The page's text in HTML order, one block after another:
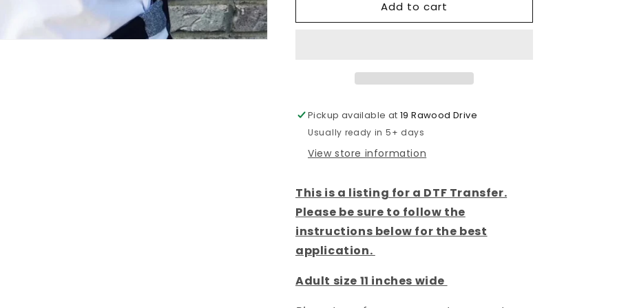
Coast
West
Coast
Add to cart
Pickup available at19 Rawood Drive
Usually ready in 5+ days
View store information
This is a listing for a DTF Transfer.
Please be sure to follow the
instructions below for the best
application.
Adult size 11 inches wide